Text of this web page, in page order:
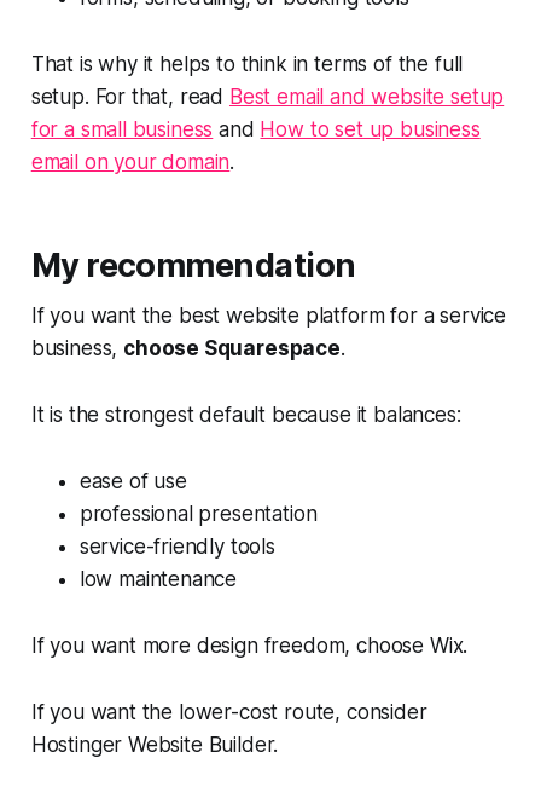
That is why it helps to think in terms of the full
setup. For that, read Best email and website setup
for a small business and How to set up business
email on your domain.
My recommendation
If you want the best website platform for a service
business, choose Squarespace.
It is the strongest default because it balances:
ease of use
professional presentation
service-friendly tools
low maintenance
If you want more design freedom, choose Wix.
If you want the lower-cost route, consider
Hostinger Website Builder.